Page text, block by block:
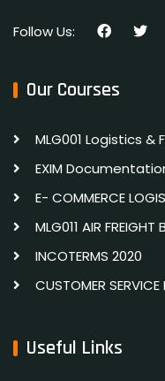
Follow Us:
Our Courses
MLG001 Logistics &
EXIM
E- COMMERCE
MLG011 AIR FREIGHT
INCOTERMS 2020
CUSTOMER
Useful Links